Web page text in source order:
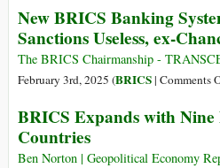
New BRICS Banking
Sanctions Useless, ex-
The BRICS Chairmanship -
February 3rd, 2025 (BRICS| Comments
BRICS Expands with
Countries
Ben Norton | Geopolitical Economy